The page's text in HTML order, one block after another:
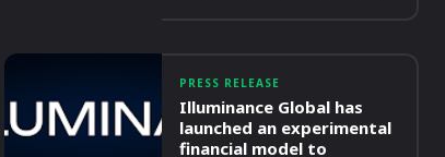
PRESS RELEASE
Illuminance Global has
launched an experimental
financial model to